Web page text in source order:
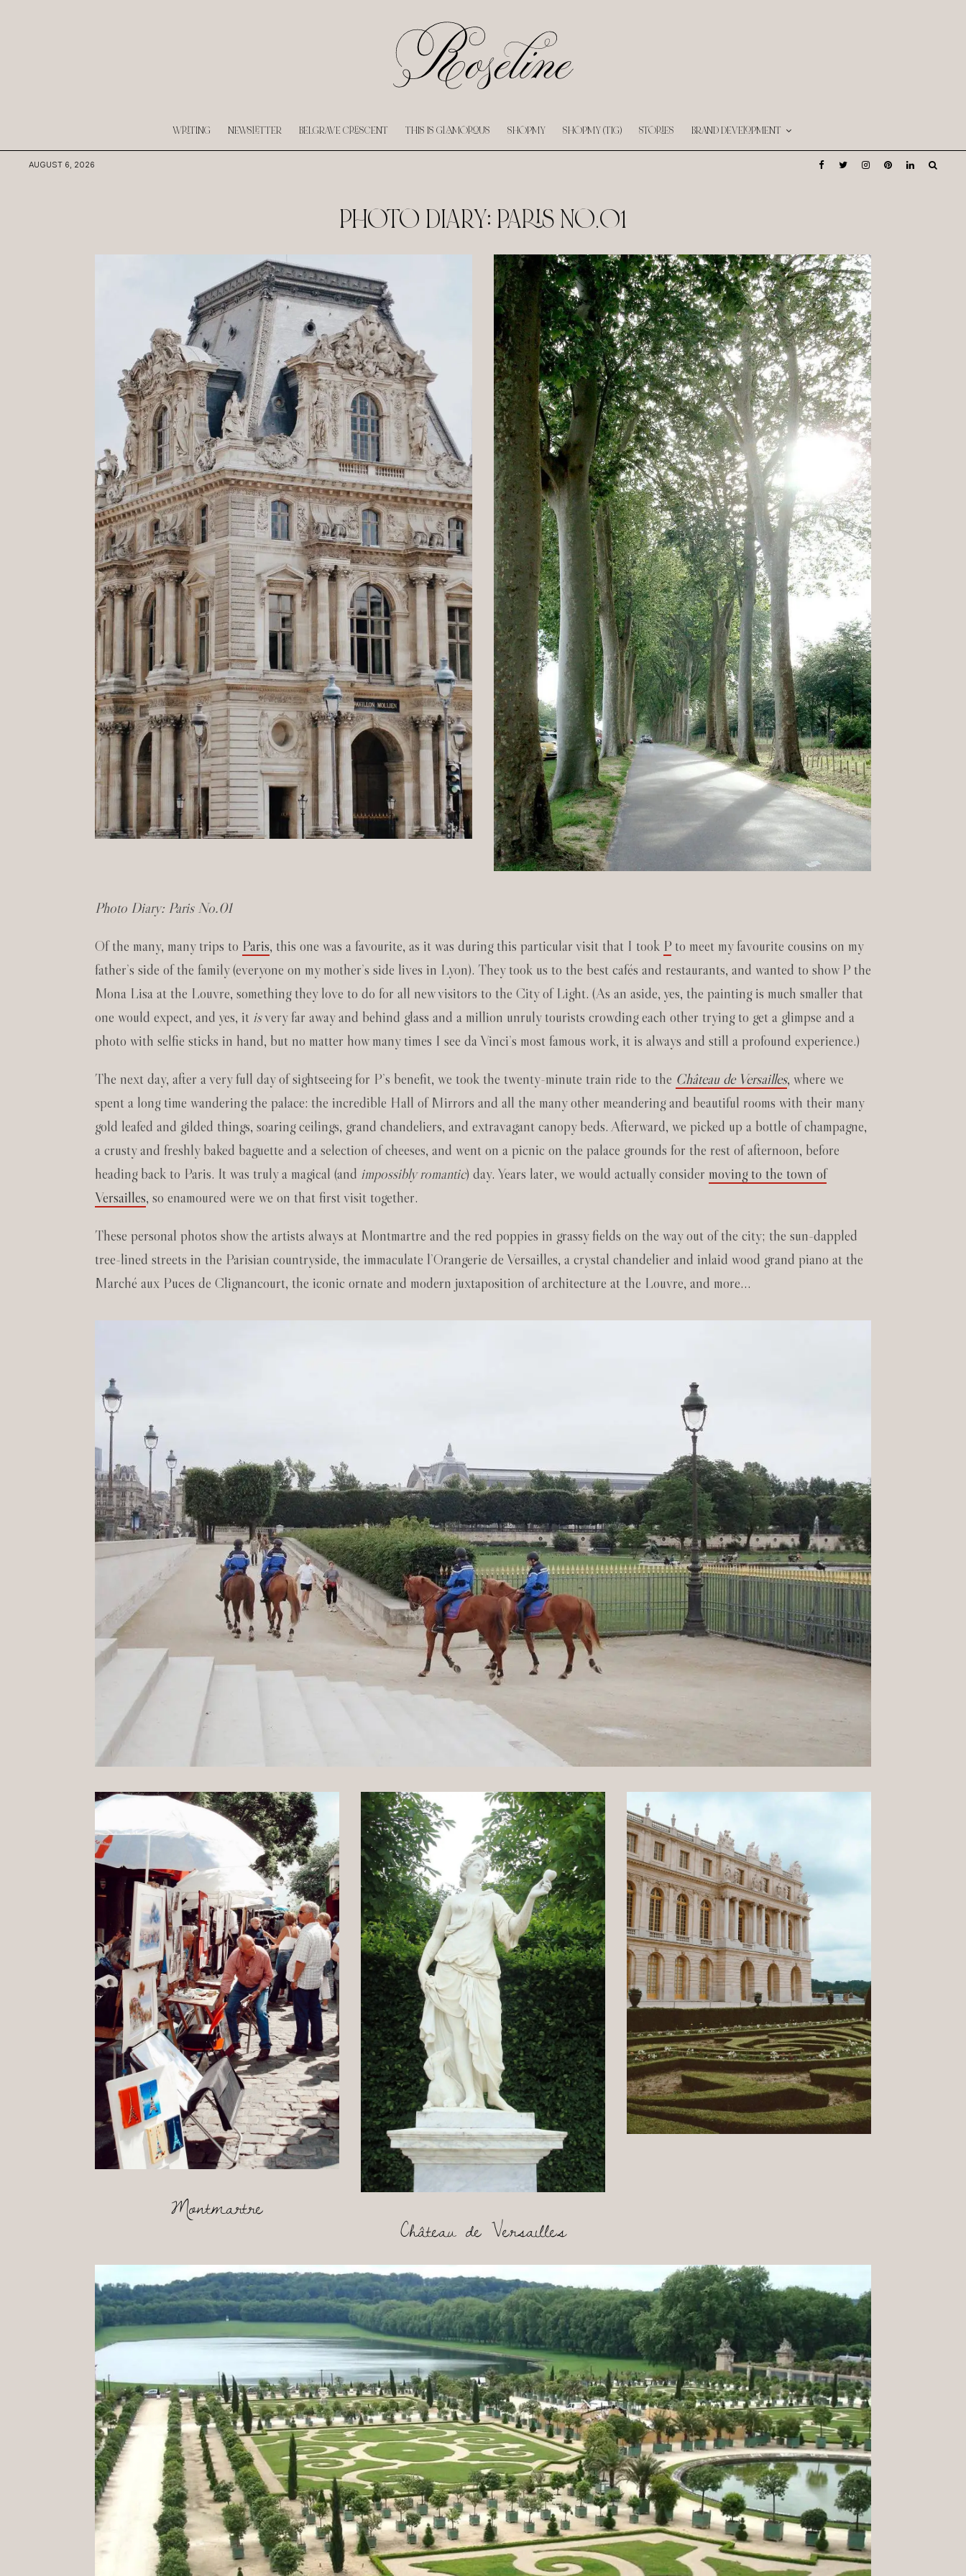
WRITING NEWSLETTER BELGRAVE CRESCENT THIS IS GLAMOROUS SHOPMY SHOPMY (TIG) STORIES BRAND DEVELOPMENT
AUGUST 6, 2026
PHOTO DIARY: PARIS NO.01
Photo Diary: Paris No.01
Of the many, many trips to Paris, this one was a favourite, as it was during this particular visit that I took P to meet my favourite cousins on my
father’s side of the family (everyone on my mother’s side lives in Lyon). They took us to the best cafés and restaurants, and wanted to show P the
Mona Lisa at the Louvre, something they love to do for all new visitors to the City of Light. (As an aside, yes, the painting is much smaller that
one would expect, and yes, it isvery far away and behind glass and a million unruly tourists crowding each other trying to get a glimpse and a
photo with selfie sticks in hand, but no matter how many times I see da Vinci’s most famous work, it is always and still a profound experience.)
The next day, after a very full day of sightseeing for P’s benefit, we took the twenty-minute train ride to the Château de Versailles, where we
spent a long time wandering the palace: the incredible Hall of Mirrors and all the many other meandering and beautiful rooms with their many
gold leafed and gilded things, soaring ceilings, grand chandeliers, and extravagant canopy beds. Afterward, we picked up a bottle of champagne,
a crusty and freshly baked baguette and a selection of cheeses, and went on a picnic on the palace grounds for the rest of afternoon, before
heading back to Paris. It was truly a magical (and impossibly romantic) day. Years later, we would actually consider moving to the town of
Versailles, so enamoured were we on that first visit together.
These personal photos show the artists always at Montmartre and the red poppies in grassy fields on the way out of the city; the sun-dappled
tree-lined streets in the Parisian countryside, the immaculate l’Orangerie de Versailles, a crystal chandelier and inlaid wood grand piano at the
Marché aux Puces de Clignancourt, the iconic ornate and modern juxtaposition of architecture at the Louvre, and more…
Montmartre
Château de Versailles